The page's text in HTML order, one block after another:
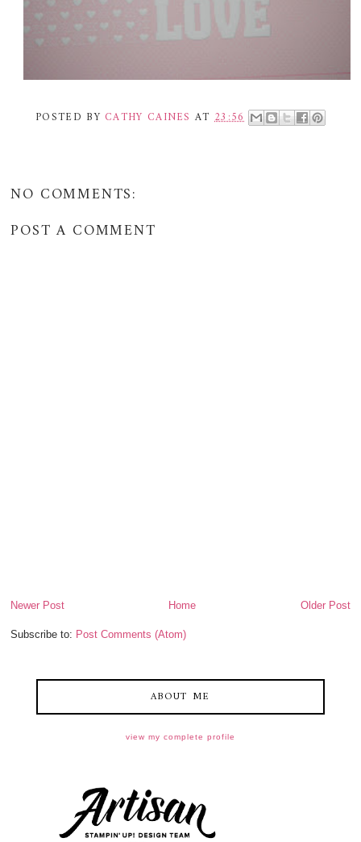
POSTED BY CATHY CAINES AT 23:56
NO COMMENTS:
POST A COMMENT
Newer Post Older Post
Home
Subscribe to: Post Comments (Atom)
ABOUT ME
view my complete profile